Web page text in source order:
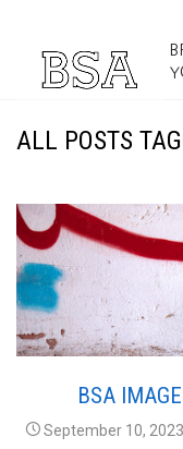
ALL POSTS
BSA
September 10, 2023